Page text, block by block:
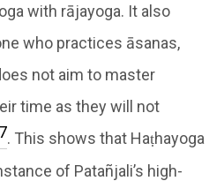
with rājayoga. It also
who practices āsanas,
not aim to master
time as they will not
7. This shows that Haṭhayoga
of Patañjali’s high-